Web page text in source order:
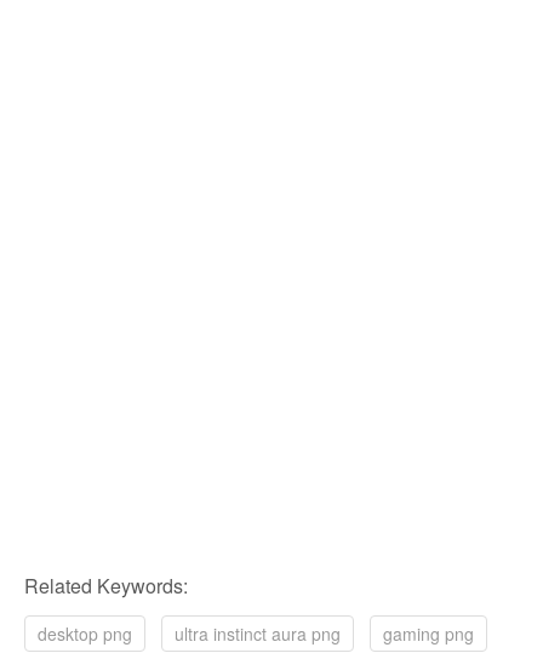
Related Keywords:
desktop png ultra instinct aura png
gaming png